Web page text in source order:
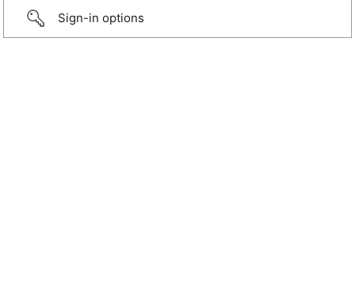
Sign-in options